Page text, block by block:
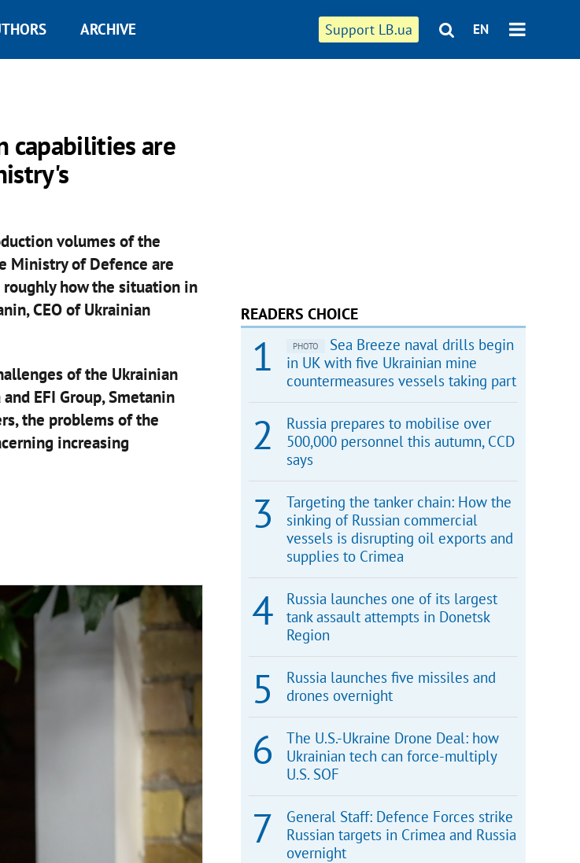
Support LB.ua EN
ARCHIVE
capabilities are
volumes of the
Ministry of Defence are
how the situation in
CEO of Ukrainian
of the Ukrainian
EFI Group, Smetanin
the problems of the
increasing
READERS CHOICE
PHOTO
Sea Breeze naval drills begin
in UK with five Ukrainian mine
countermeasures vessels taking part
Russia prepares to mobilise over
500,000 personnel this autumn, CCD
says
Targeting the tanker chain: How the
sinking of Russian commercial
vessels is disrupting oil exports and
supplies to Crimea
Russia launches one of its largest
tank assault attempts in Donetsk
Region
Russia launches five missiles and
drones overnight
The U.S.-Ukraine Drone Deal: how
Ukrainian tech can force-multiply
U.S. SOF
General Staff: Defence Forces strike
Russian targets in Crimea and Russia
overnight